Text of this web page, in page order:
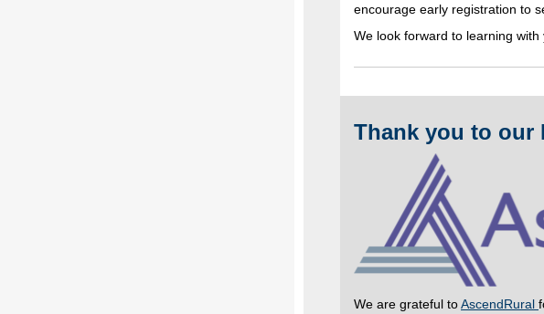
encourage early registration to
We look forward to learning with
Thank you to our
We are grateful toAscendRural